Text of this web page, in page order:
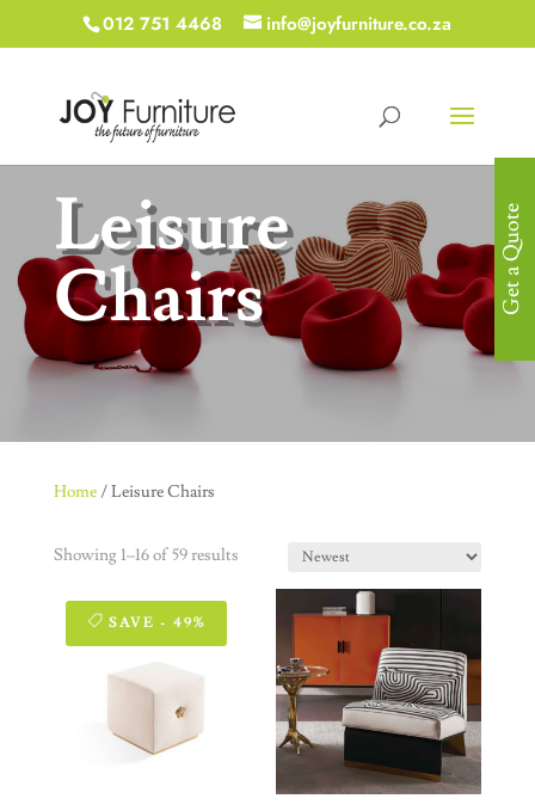
012 751 4468 info@joyfurniture.co.za
Leisure
Chairs
Home/ Leisure Chairs
Showing 1–16 of 59 results
SAVE - 49%
Get a Quote